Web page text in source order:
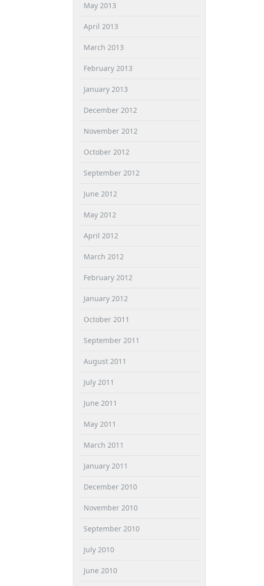
May 2013
April 2013
March 2013
February 2013
January 2013
December 2012
November 2012
October 2012
September 2012
June 2012
May 2012
April 2012
March 2012
February 2012
January 2012
October 2011
September 2011
August 2011
July 2011
June 2011
May 2011
March 2011
January 2011
December 2010
November 2010
September 2010
July 2010
June 2010